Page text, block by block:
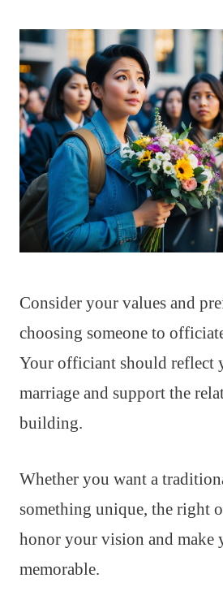
Consider your values and
choosing someone to
Your officiant should reflect
marriage and support the
building.
Whether you want a
something unique, the right
honor your vision and make
memorable.